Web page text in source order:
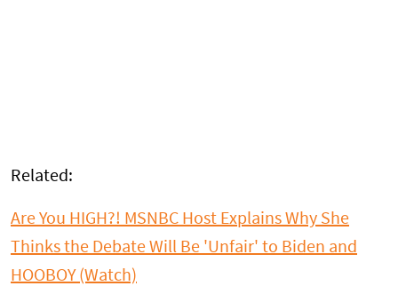
Related:
Are You HIGH?! MSNBC Host Explains Why She
Thinks the Debate Will Be 'Unfair' to Biden and
HOOBOY (Watch)